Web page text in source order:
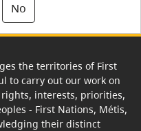
No
the territories of First
to carry out our work on
interests, priorities,
- First Nations, Métis,
their distinct